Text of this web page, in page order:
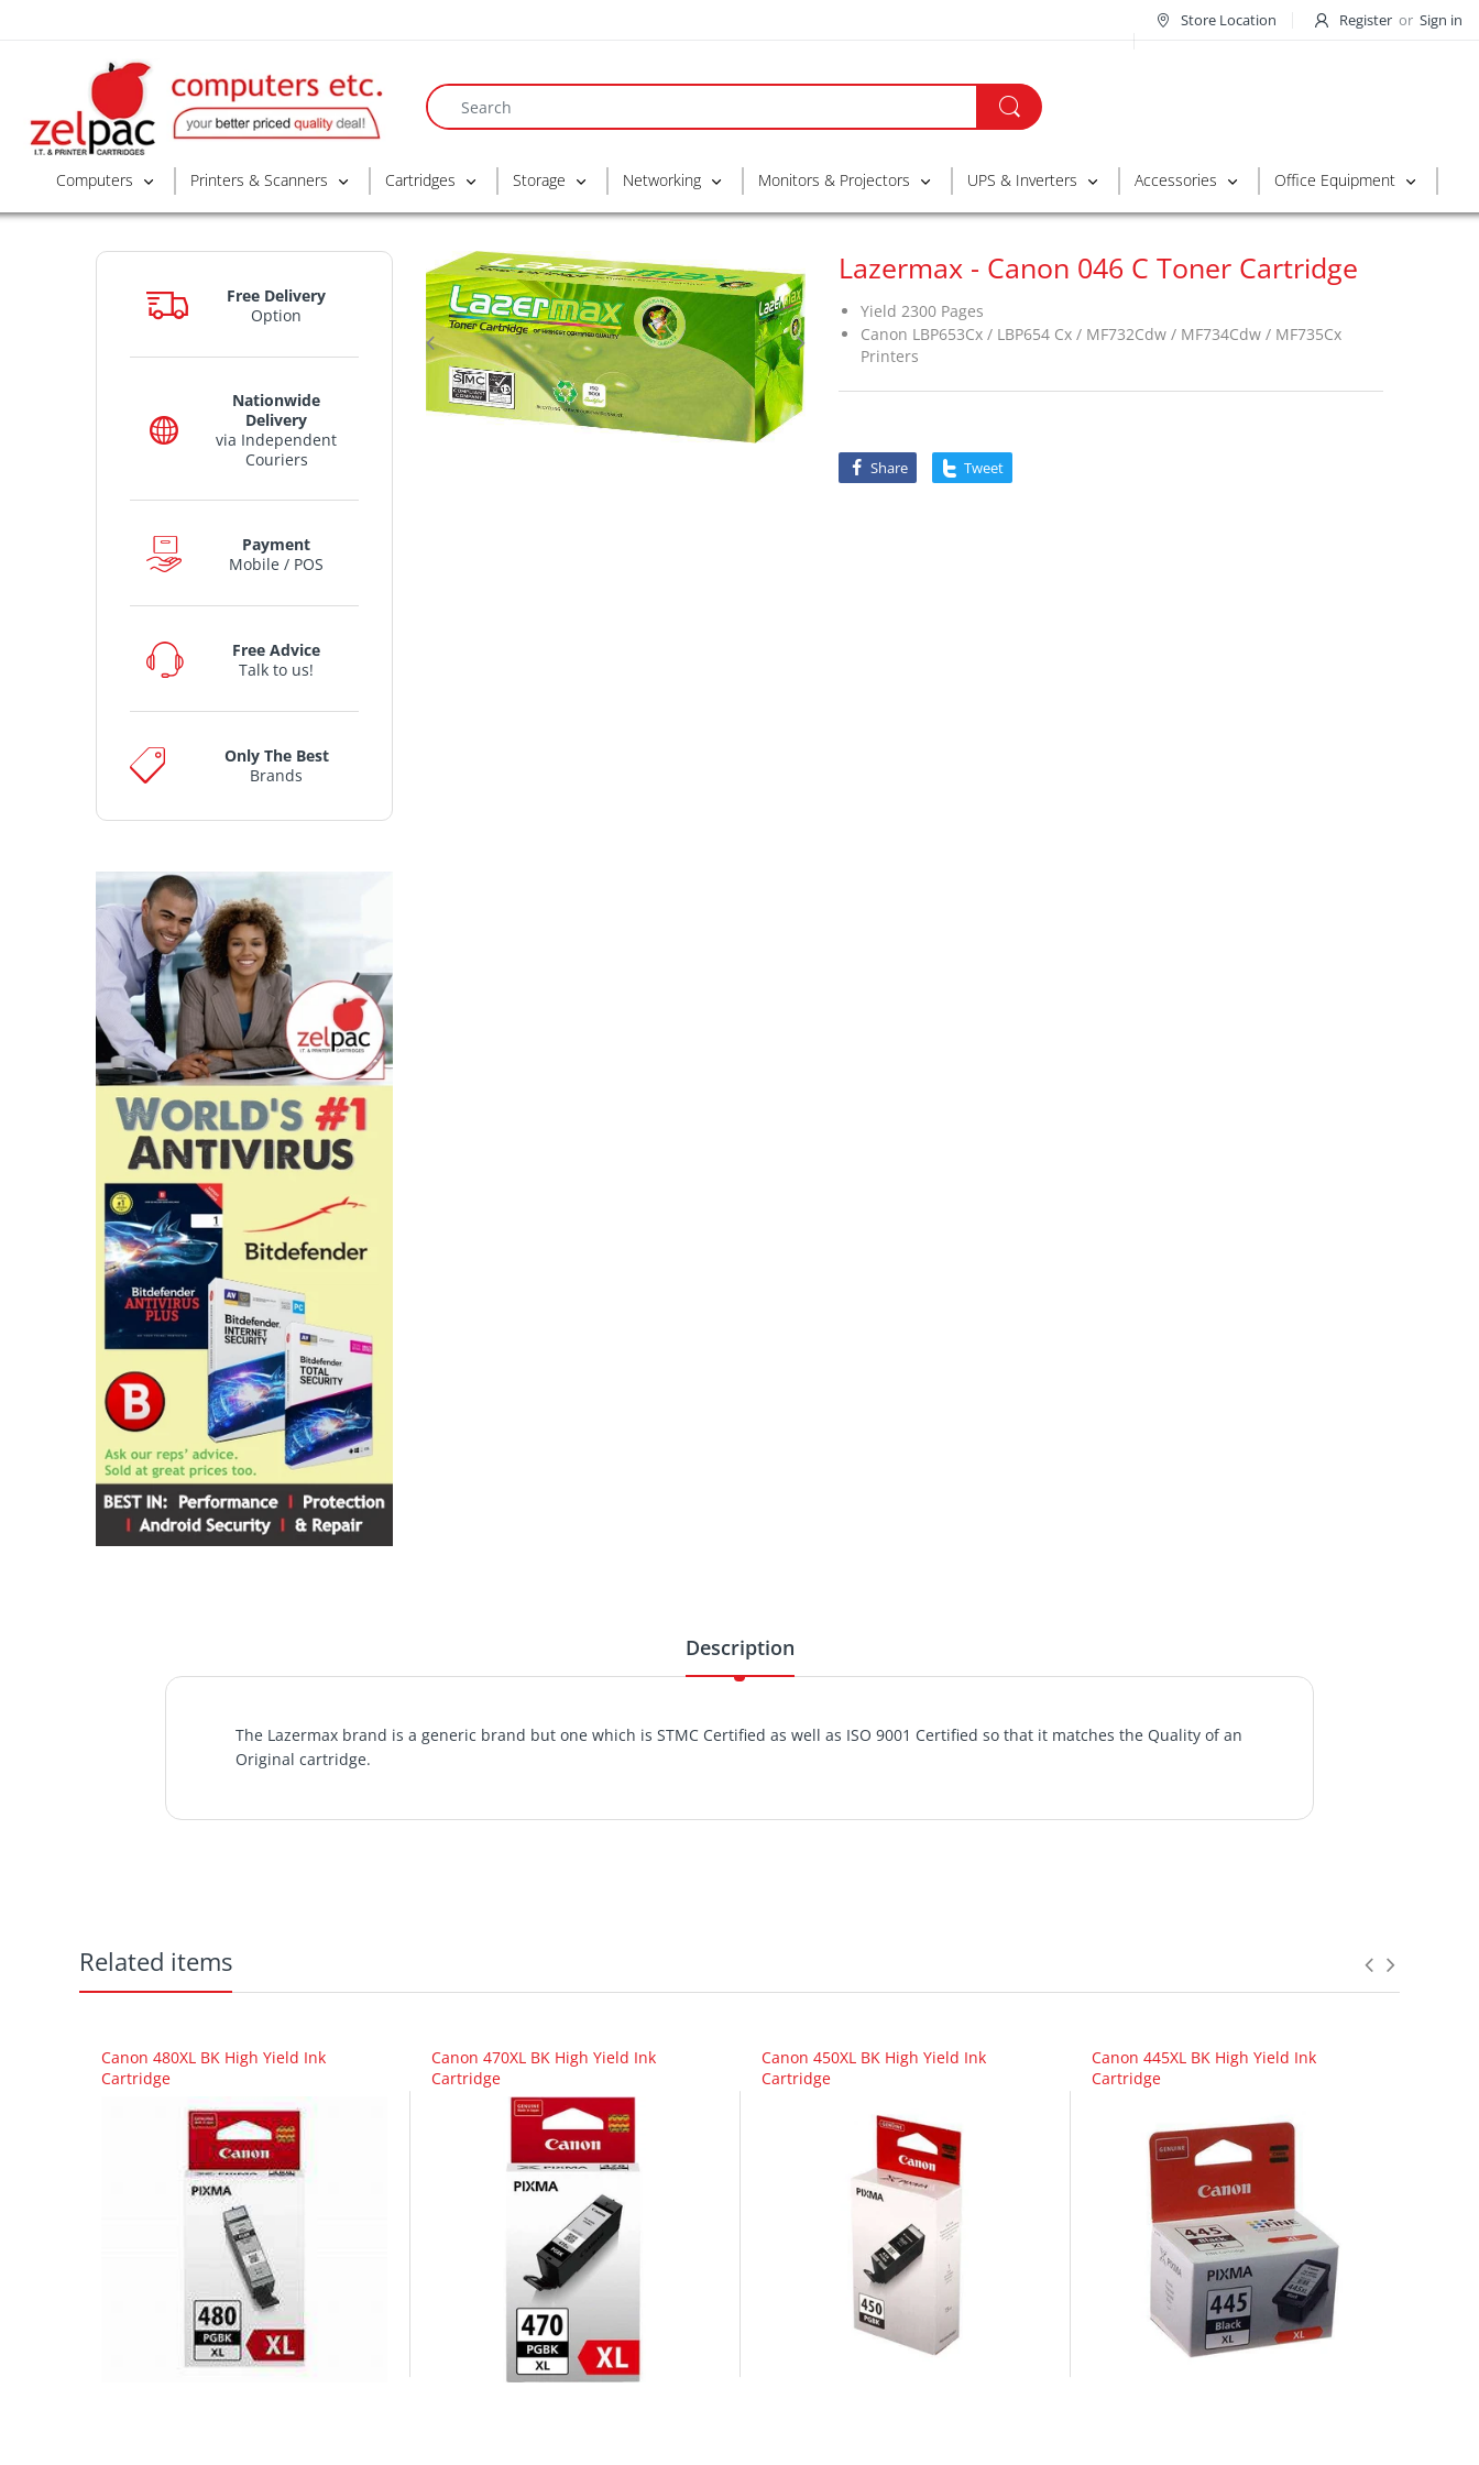
Store Location Register or Sign in
Computers Printers & Scanners Cartridges Storage Networking Monitors & Projectors UPS & Inverters Accessories Office Equipment
Free Delivery
Option
Nationwide
Delivery
via Independent
Couriers
Payment
Mobile / POS
Free Advice
Talk to us!
Only The Best
Brands
Lazermax - Canon 046 C Toner Cartridge
Yield 2300 Pages
Canon LBP653Cx / LBP654 Cx / MF732Cdw / MF734Cdw / MF735Cx
Printers
Share Tweet
Description
The Lazermax brand is a generic brand but one which is STMC Certified as well as ISO 9001 Certified so that it matches the Quality of an
Original cartridge.
Related items
Canon 480XL BK High Yield Ink
Cartridge
Canon 470XL BK High Yield Ink
Cartridge
Canon 450XL BK High Yield Ink
Cartridge
Canon 445XL BK High Yield Ink
Cartridge